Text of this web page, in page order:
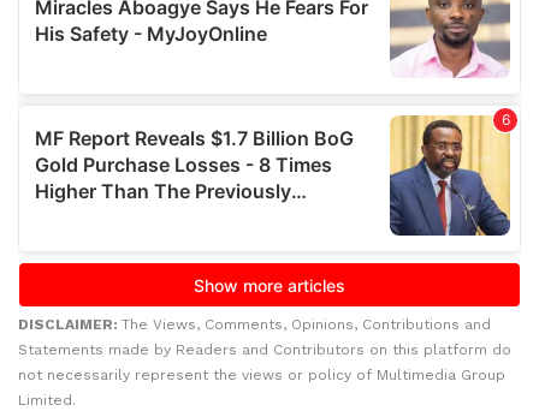
DISCLAIMER: The Views, Comments, Opinions, Contributions and
Statements made by Readers and Contributors on this platform do
not necessarily represent the views or policy of Multimedia Group
Limited.